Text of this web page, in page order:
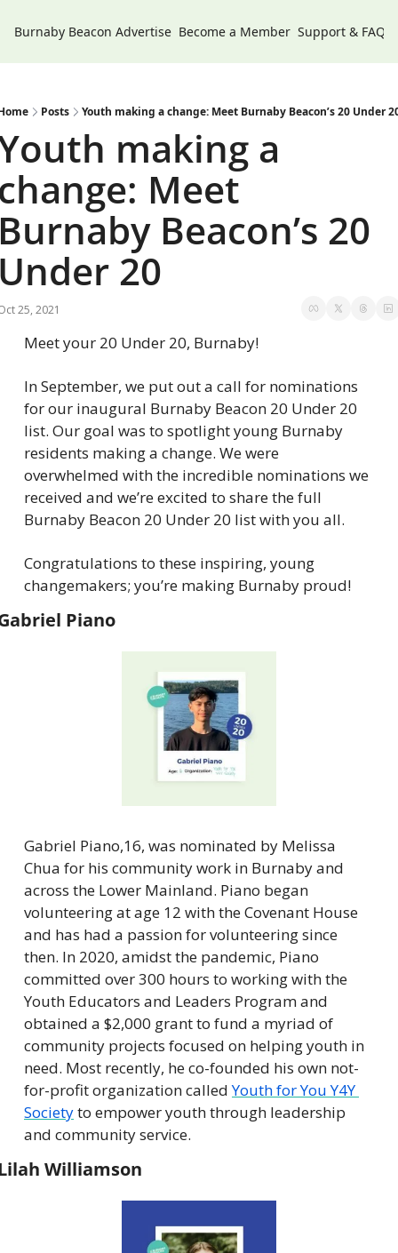
Burnaby Beacon Advertise Become a Member Support & FAQs
Posts Youth making a change: Meet Burnaby Beacon’s 20 Under
making a
Meet
Beacon’s 20
20
25, 2021
Meet your 20 Under 20, Burnaby!
In September, we put out a call for nominations
for our inaugural Burnaby Beacon 20 Under 20
list. Our goal was to spotlight young Burnaby
residents making a change. We were
overwhelmed with the incredible nominations we
received and we’re excited to share the full
Burnaby Beacon 20 Under 20 list with you all.
Congratulations to these inspiring, young
changemakers; you’re making Burnaby proud!
Piano
Gabriel Piano,16, was nominated by Melissa
Chua for his community work in Burnaby and
across the Lower Mainland. Piano began
volunteering at age 12 with the Covenant House
and has had a passion for volunteering since
then. In 2020, amidst the pandemic, Piano
committed over 300 hours to working with the
Youth Educators and Leaders Program and
obtained a $2,000 grant to fund a myriad of
community projects focused on helping youth in
need. Most recently, he co-founded his own not-
for-profit organization called Youth for You Y4Y
Society to empower youth through leadership
and community service.
Williamson